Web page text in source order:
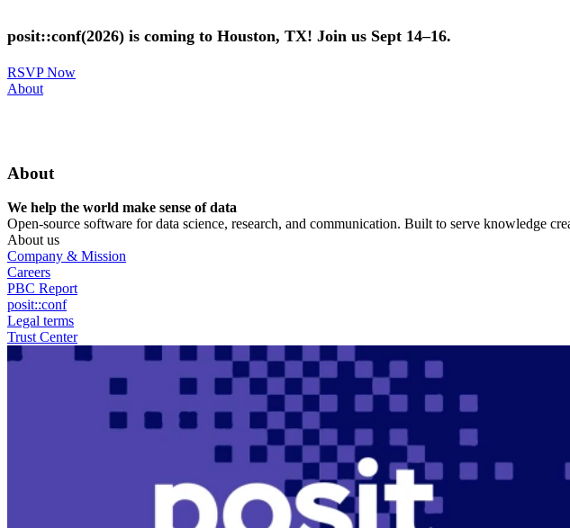
to
main
posit::conf(2026) is coming to Houston, TX! Join us Sept 14–16.
RSVP Now
Utility
About
About
We help the world make sense of data
Open-source software for data science, research, and communication. Built to serve knowledge
About us
Company & Mission
Careers
PBC Report
posit::conf
Legal terms
Trust Center